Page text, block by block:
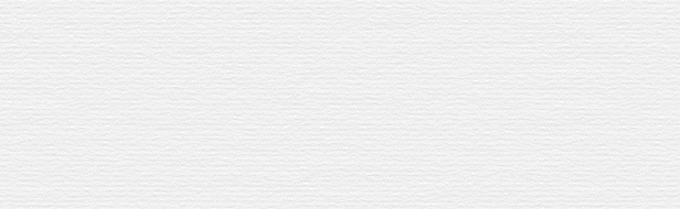
TRAVEL EXCLUSIVE
SANGRIA
gave us the casks. We’re giving them back a cocktail.